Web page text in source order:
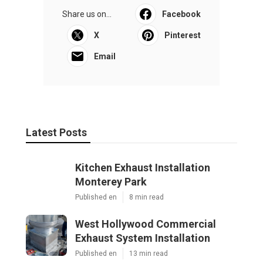
Share us on... Facebook
X Pinterest
Email
Latest Posts
Kitchen Exhaust Installation
Monterey Park
Published en 8 min read
West Hollywood Commercial
Exhaust System Installation
Published en 13 min read